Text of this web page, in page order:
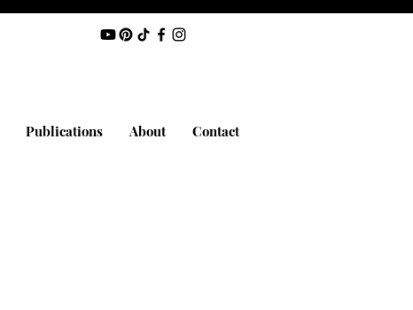
Publications About Contact